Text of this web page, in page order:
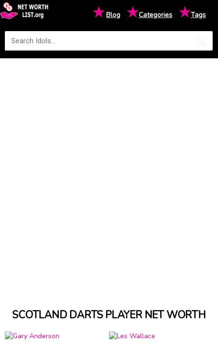
★Blog ★Categories ★Tags
SCOTLAND DARTS PLAYER NET WORTH